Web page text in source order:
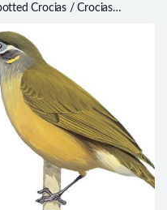
Crocias / Crocias